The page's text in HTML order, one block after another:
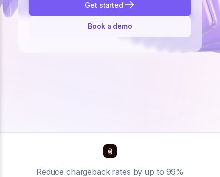
Get started
Book a demo
Reduce chargeback rates by up to 99%